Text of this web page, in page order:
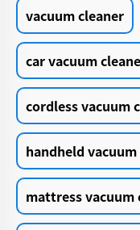
vacuum cleaner
car vacuum
cordless vacuum
handheld
mattress vacuum